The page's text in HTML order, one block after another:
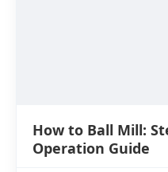
How to Ball Mill:
Operation Guide